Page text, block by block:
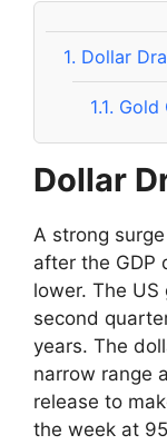
1. Dollar
1.1. Gold
Dollar
A strong
after the GDP
lower. The
second
years. The
narrow range
release to
the week at